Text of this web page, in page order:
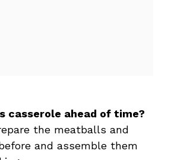
casserole ahead of time?
the meatballs and
and assemble them